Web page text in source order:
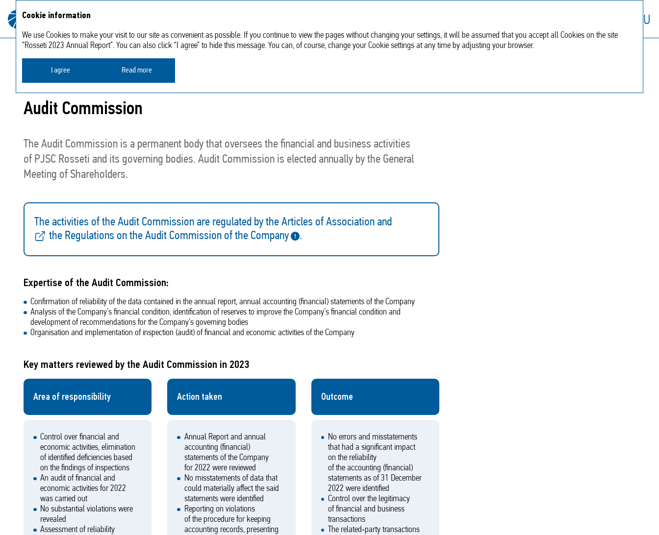
Annual report
RU
Audit Commission
The Audit Commission is a permanent body that oversees the financial and business activities
of PJSC Rosseti and its governing bodies. Audit Commission is elected annually by the General
Meeting of Shareholders.
The activities of the Audit Commission are regulated by the Articles of Association and
the Regulations on the Audit Commission of the Company
.
Expertise of the Audit Commission:
Confirmation of reliability of the data contained in the annual report, annual accounting (financial) statements of the Company
Analysis of the Company’s financial condition, identification of reserves to improve the Company’s financial condition and
development of recommendations for the Company’s governing bodies
Organisation and implementation of inspection (audit) of financial and economic activities of the Company
Key matters reviewed by the Audit Commission in 2023
Area of responsibility
Control over financial and
economic activities, elimination
of identified deficiencies based
on the findings of inspections
An audit of financial and
economic activities for 2022
was carried out
No substantial violations were
revealed
Assessment of reliability
Action taken
Annual Report and annual
accounting (financial)
statements of the Company
for 2022 were reviewed
No misstatements of data that
could materially affect the said
statements were identified
Reporting on violations
of the procedure for keeping
accounting records, presenting
Outcome
No errors and misstatements
that had a significant impact
on the reliability
of the accounting (financial)
statements as of 31 December
2022 were identified
Control over the legitimacy
of financial and business
transactions
The related‑party transactions
Cookie information
We use Cookies to make your visit to our site as convenient as possible. If you continue to view the pages without changing your settings, it will be assumed that you accept all Cookies on the site
“Rosseti 2023 Annual Report”. You can also click “I agree” to hide this message. You can, of course, change your Cookie settings at any time by adjusting your browser.
I agree Read more